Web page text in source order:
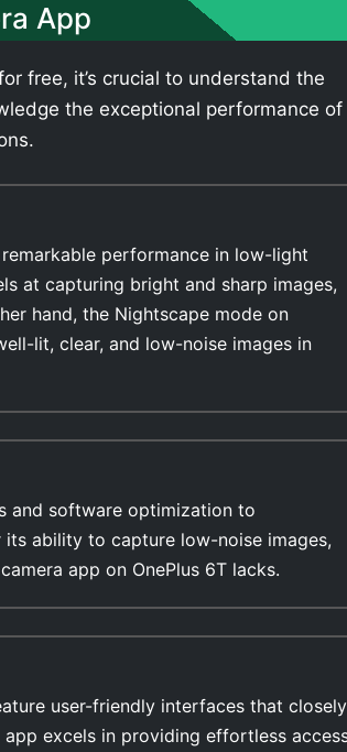
App
free, it’s crucial to understand the
the exceptional performance of
performance in low-light
at capturing bright and sharp images,
hand, the Nightscape mode on
lit, clear, and low-noise images in
and software optimization to
ability to capture low-noise images,
app on OnePlus 6T lacks.
user-friendly interfaces that closely
app excels in providing effortless